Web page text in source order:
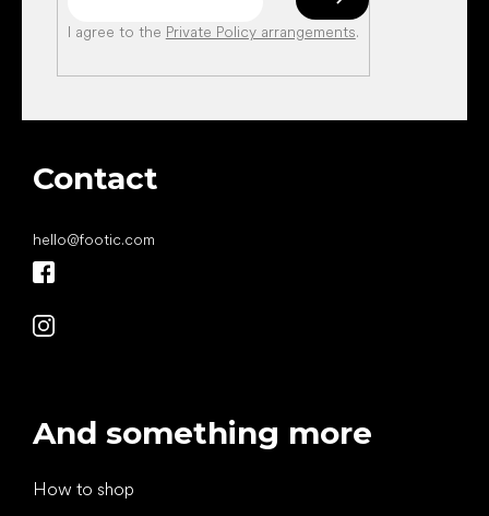
I agree to the Private Policy arrangements.
Contact
hello@footic.com
And something more
How to shop